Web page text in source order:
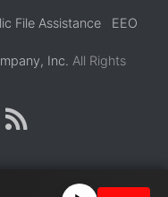
File Assistance
EEO
Inc. All Rights